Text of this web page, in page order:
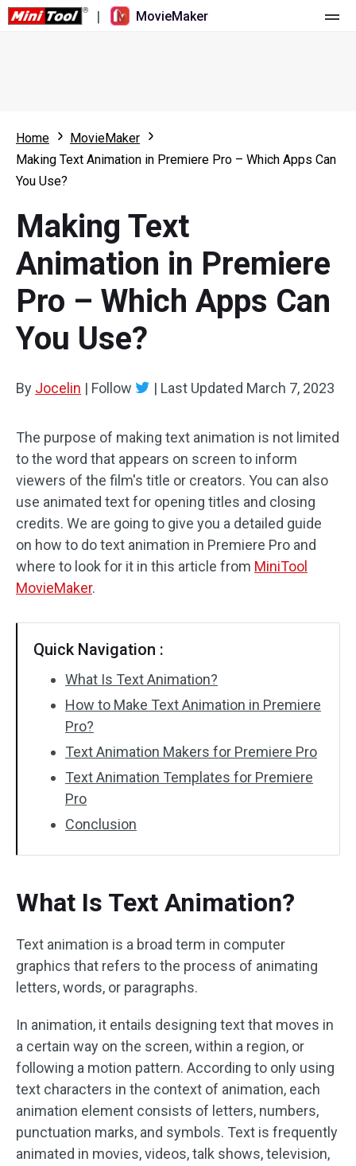
| MovieMaker
What's New
Multi-track Editing
Aspect Ratio
Speed Adjustment/Reverse
Trim/Split/Crop
Audio Effects
Video Effects
Video Color
Rotate/Flip
Batch Processing
Resource
Video Editing Tricks
Screen Recorder
Video Converter
Online Video Downloader
Home
MovieMaker
Making Text Animation in Premiere Pro – Which Apps Can
You Use?
Making Text
Animation in Premiere
Pro – Which Apps Can
You Use?
By Jocelin | Follow | Last Updated March 7, 2023
The purpose of making text animation is not limited
to the word that appears on screen to inform
viewers of the film's title or creators. You can also
use animated text for opening titles and closing
credits. We are going to give you a detailed guide
on how to do text animation in Premiere Pro and
where to look for it in this article from MiniTool
MovieMaker.
Quick Navigation :
What Is Text Animation?
How to Make Text Animation in Premiere
Pro?
Text Animation Makers for Premiere Pro
Text Animation Templates for Premiere
Pro
Conclusion
What Is Text Animation?
Text animation is a broad term in computer
graphics that refers to the process of animating
letters, words, or paragraphs.
In animation, it entails designing text that moves in
a certain way on the screen, within a region, or
following a motion pattern. According to only using
text characters in the context of animation, each
animation element consists of letters, numbers,
punctuation marks, and symbols. Text is frequently
animated in movies, videos, talk shows, television,